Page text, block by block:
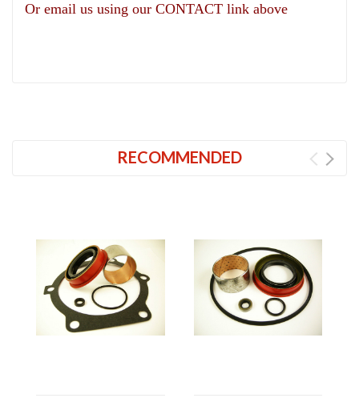
Or email us using our CONTACT link above
RECOMMENDED